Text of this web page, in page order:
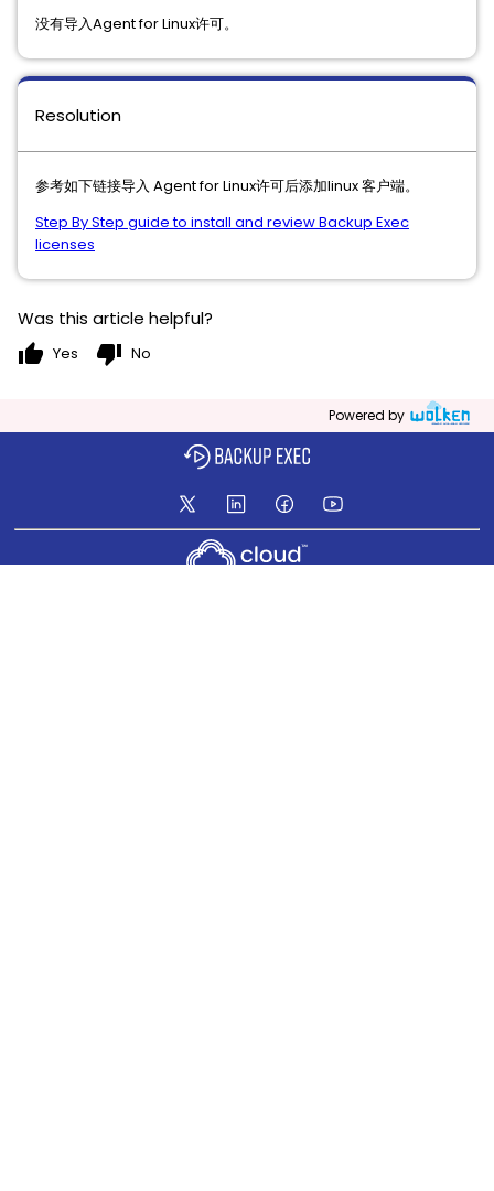
没有导入Agent for Linux许可。
Resolution
参考如下链接导入 Agent for Linux许可后添加linux 客户端。
Step By Step guide to install and review Backup Exec
licenses
Was this article helpful?
thumb_up Yes thumb_down No
Powered by